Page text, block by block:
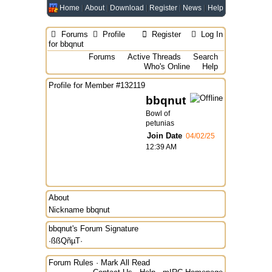
Home About Download Register News Help
Register Log In
Forums
Profile
for bbqnut
Forums
Active Threads
Search
Who's Online
Help
Profile for Member #132119
bbqnut
Bowl of
petunias
Join Date 04/02/25
12:39 AM
About
Nickname bbqnut
bbqnut's Forum Signature
·ßßQñµT·
Forum Rules · Mark All Read